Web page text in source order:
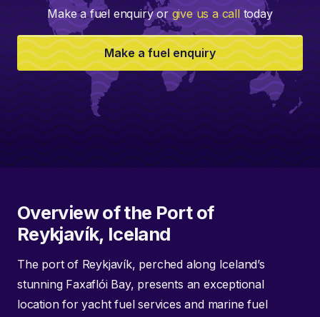
Overview of the Port of
Reykjavík, Iceland
The port of Reykjavík, perched along Iceland’s
stunning Faxaflói Bay, presents an exceptional
location for yacht fuel services and marine fuel
Make a fuel enquiry or give us a calltoday
Make a fuel enquiry